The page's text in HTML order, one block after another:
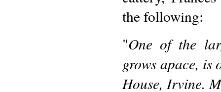
the following:
"One of the
grows apace, is
House, Irvine.